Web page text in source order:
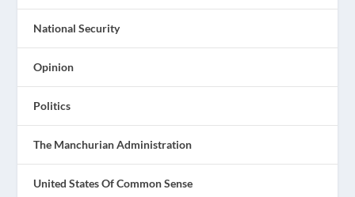
National Security
Opinion
Politics
The Manchurian Administration
United States Of Common Sense